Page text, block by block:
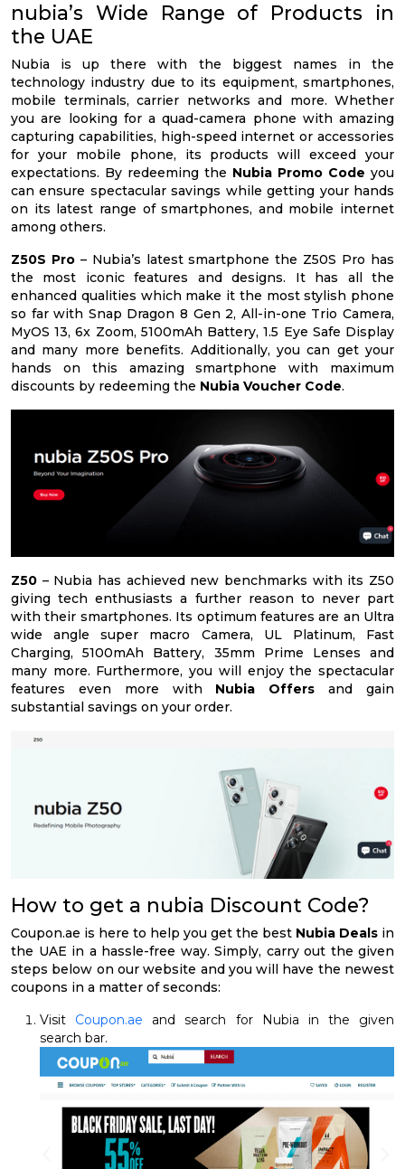
nubia’s Wide Range of Products in
the UAE
Nubia is up there with the biggest names in the
technology industry due to its equipment, smartphones,
mobile terminals, carrier networks and more. Whether
you are looking for a quad-camera phone with amazing
capturing capabilities, high-speed internet or accessories
for your mobile phone, its products will exceed your
expectations. By redeeming the Nubia Promo Code you
can ensure spectacular savings while getting your hands
on its latest range of smartphones, and mobile internet
among others.
Z50S Pro – Nubia’s latest smartphone the Z50S Pro has
the most iconic features and designs. It has all the
enhanced qualities which make it the most stylish phone
so far with Snap Dragon 8 Gen 2, All-in-one Trio Camera,
MyOS 13, 6x Zoom, 5100mAh Battery, 1.5 Eye Safe Display
and many more benefits. Additionally, you can get your
hands on this amazing smartphone with maximum
discounts by redeeming the Nubia Voucher Code.
Z50 – Nubia has achieved new benchmarks with its Z50
giving tech enthusiasts a further reason to never part
with their smartphones. Its optimum features are an Ultra
wide angle super macro Camera, UL Platinum, Fast
Charging, 5100mAh Battery, 35mm Prime Lenses and
many more. Furthermore, you will enjoy the spectacular
features even more with Nubia Offers and gain
substantial savings on your order.
How to get a nubia Discount Code?
Coupon.ae is here to help you get the best Nubia Deals in
the UAE in a hassle-free way. Simply, carry out the given
steps below on our website and you will have the newest
coupons in a matter of seconds:
Visit Coupon.ae and search for Nubia in the given
search bar.